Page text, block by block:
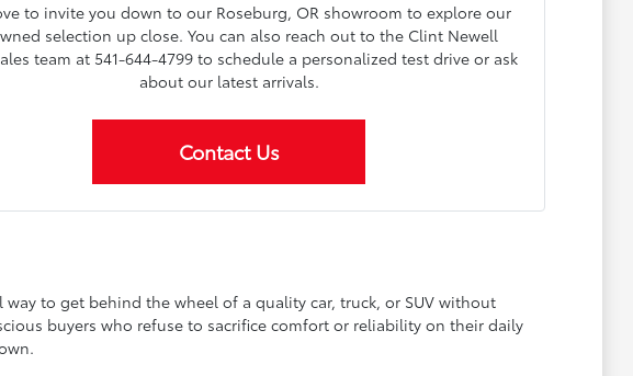
to invite you down to our Roseburg, OR showroom to explore our
selection up close. You can also reach out to the Clint Newell
team at 541-644-4799 to schedule a personalized test drive or ask
about our latest arrivals.
Contact Us
to get behind the wheel of a quality car, truck, or SUV without
buyers who refuse to sacrifice comfort or reliability on their daily